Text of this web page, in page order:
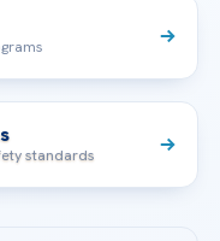
standards